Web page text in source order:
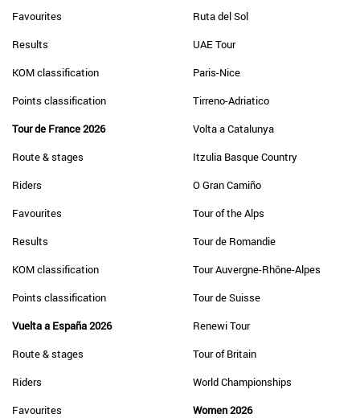
Favourites
Results
KOM classification
Points classification
Tour de France 2026
Route & stages
Riders
Favourites
Results
KOM classification
Points classification
Vuelta a España 2026
Route & stages
Riders
Favourites
Ruta del Sol
UAE Tour
Paris-Nice
Tirreno-Adriatico
Volta a Catalunya
Itzulia Basque Country
O Gran Camiño
Tour of the Alps
Tour de Romandie
Tour Auvergne-Rhône-Alpes
Tour de Suisse
Renewi Tour
Tour of Britain
World Championships
Women 2026